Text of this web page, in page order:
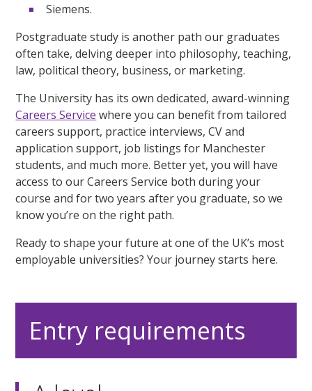
Siemens.
Postgraduate study is another path our graduates
often take, delving deeper into philosophy, teaching,
law, political theory, business, or marketing.
The University has its own dedicated, award-winning
Careers Service where you can benefit from tailored
careers support, practice interviews, CV and
application support, job listings for Manchester
students, and much more. Better yet, you will have
access to our Careers Service both during your
course and for two years after you graduate, so we
know you’re on the right path.
Ready to shape your future at one of the UK’s most
employable universities? Your journey starts here.
Entry requirements